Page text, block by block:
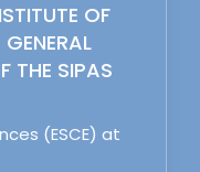
OF
THE SIPAS
(ESCE) at